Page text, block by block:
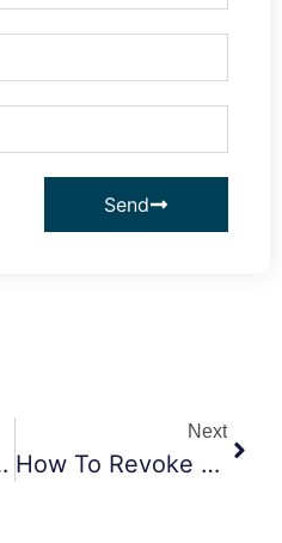
Send
You Need It?
Next
How To Revoke A Power Of Attorney